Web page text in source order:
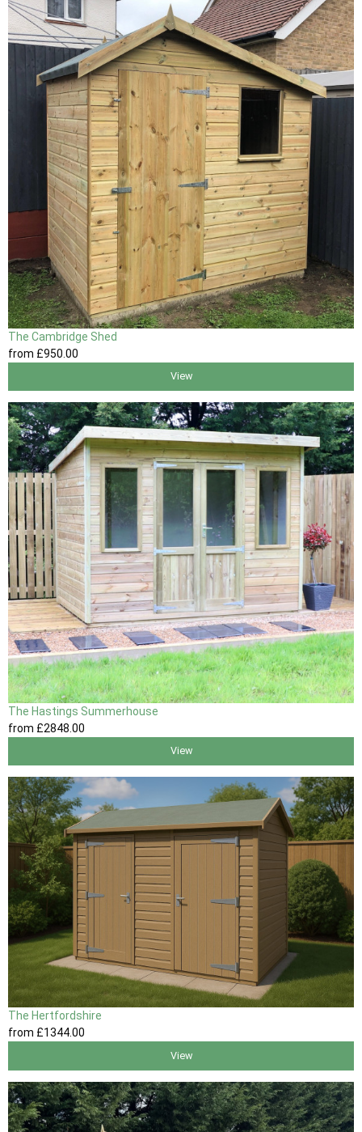
The Cambridge Shed
from £950 .00
View
The Hastings Summerhouse
from £2848 .00
View
The Hertfordshire
from £1344.00
View